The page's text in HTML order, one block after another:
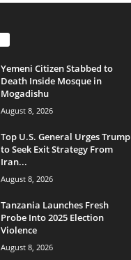
Yemeni Citizen Stabbed to
Death Inside Mosque in
Mogadishu
August 8, 2026
Top U.S. General Urges Trump
to Seek Exit Strategy From
Iran...
August 8, 2026
Tanzania Launches Fresh
Probe Into 2025 Election
Violence
August 8, 2026